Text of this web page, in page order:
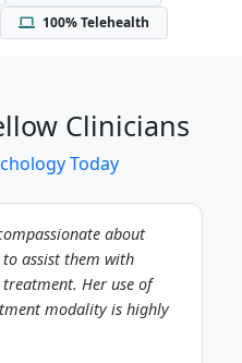
100% Telehealth
Clinicians
Today
about
assist them with
Her use of
modality is highly